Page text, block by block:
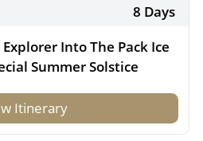
8 Days
Into The Pack Ice
Summer Solstice
Itinerary